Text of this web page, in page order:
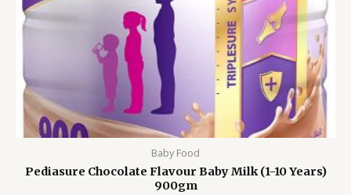
Baby Food
Pediasure Chocolate Flavour Baby Milk (1-10 Years)
900gm